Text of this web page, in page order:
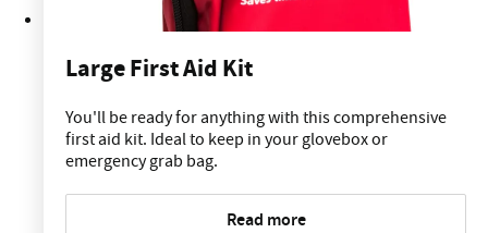
Large First Aid Kit
You'll be ready for anything with this comprehensive
first aid kit. Ideal to keep in your glovebox or
emergency grab bag.
Read more